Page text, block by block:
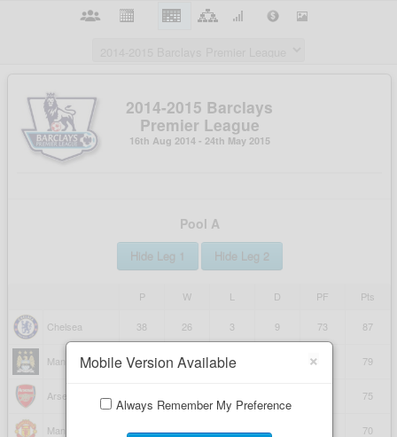
×
Mobile Version Available
Always Remember My Preference